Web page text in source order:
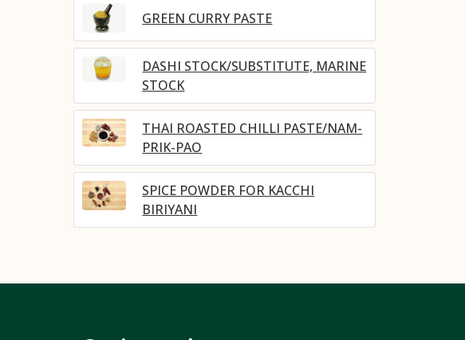
GREEN CURRY PASTE
DASHI STOCK/SUBSTITUTE, MARINE
STOCK
THAI ROASTED CHILLI PASTE/NAM-
PRIK-PAO
SPICE POWDER FOR KACCHI
BIRIYANI